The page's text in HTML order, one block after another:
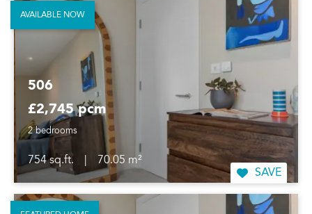
506
£2,745 pcm
2 bedrooms
754 sq.ft.
70.05 m²
SAVE
AVAILABLE NOW